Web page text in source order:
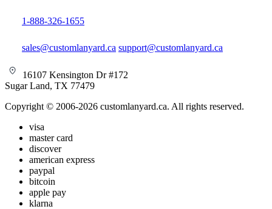
1-888-326-1655
sales@customlanyard.ca support@customlanyard.ca
16107 Kensington Dr #172
Sugar Land, TX 77479
Copyright © 2006-2026 customlanyard.ca. All rights reserved.
visa
master card
discover
american express
paypal
bitcoin
apple pay
klarna